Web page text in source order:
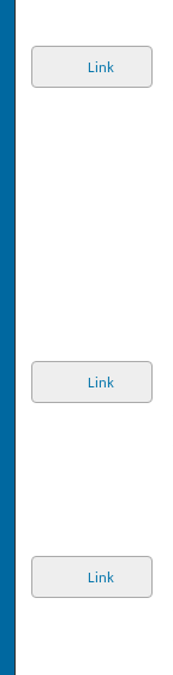
Link
Link
Link